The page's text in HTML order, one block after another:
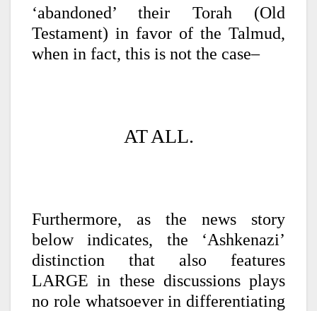
‘abandoned’ their Torah (Old
Testament) in favor of the Talmud,
when in fact, this is not the case–
AT ALL.
Furthermore, as the news story
below indicates, the ‘Ashkenazi’
distinction that also features
LARGE in these discussions plays
no role whatsoever in differentiating